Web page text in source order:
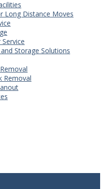
Long Distance Moves
Storage Solutions
Removal